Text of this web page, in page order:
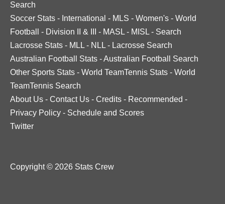
Search
Soccer Stats - International - MLS - Women's - World
Football
- Division II & III - MASL - MISL - Search
Lacrosse Stats - MLL - NLL - Lacrosse Search
Australian Football Stats -Australian Football Search
Other Sports Stats - World TeamTennis Stats - World
TeamTennis Search
About Us - Contact Us - Credits - Recommended -
Privacy Policy - Schedule and Scores
Twitter
Copyright © 2026 Stats Crew